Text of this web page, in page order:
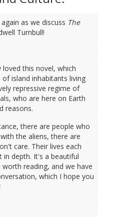
as we discuss The
Turnbull!
loved this novel, which
island inhabitants living
repressive regime of
who are here on Earth
reasons.
there are people who
the aliens, there are
care. Their lives each
in depth. It's a beautiful
reading, and we have
which I hope you